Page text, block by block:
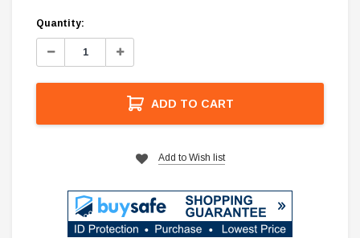
Current
Stock:
Quantity:
Decrease
Increase
ADD TO CART
Add to Wish list